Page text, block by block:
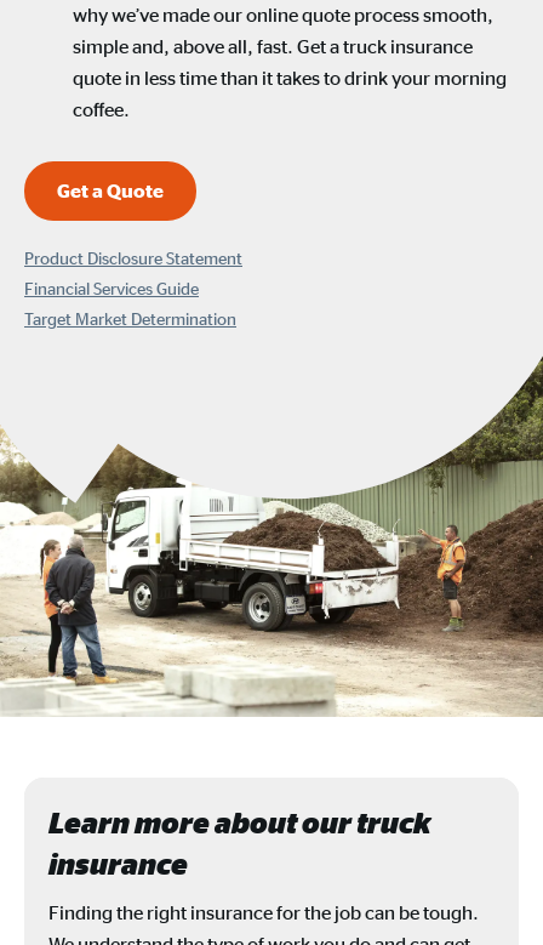
why we’ve made our online quote process smooth,
simple and, above all, fast. Get a truck insurance
quote in less time than it takes to drink your morning
coffee.
Get a Quote
Product Disclosure Statement
Financial Services Guide
Target Market Determination
Learn more about our truck
insurance
Finding the right insurance for the job can be tough.